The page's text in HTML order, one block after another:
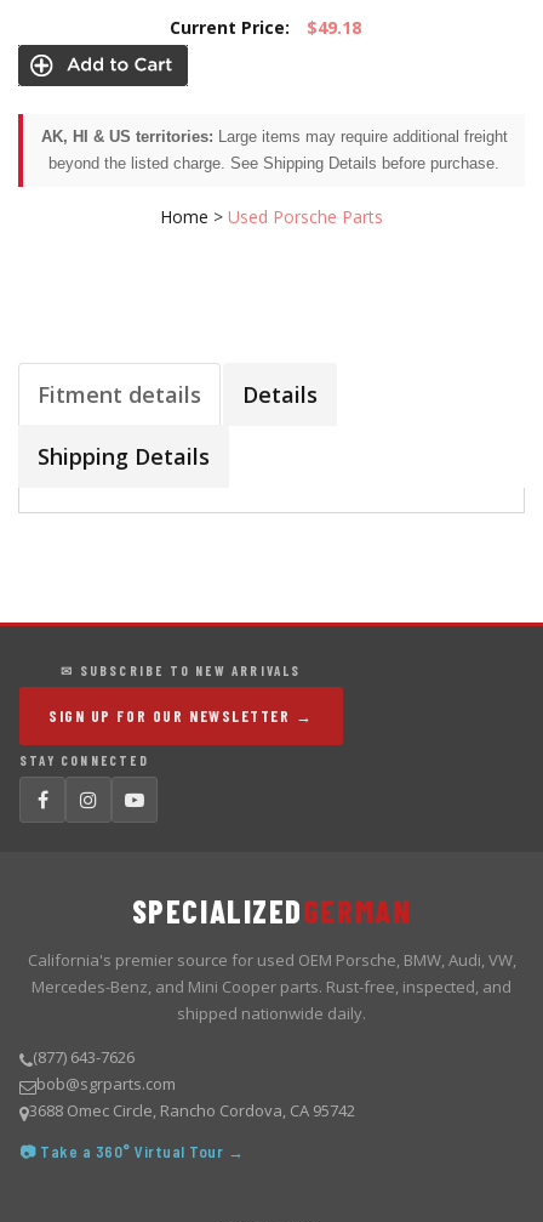
Current Price: $49.18
AK, HI & US territories: Large items may require additional freight
beyond the listed charge. See Shipping Details before purchase.
Home > Used Porsche Parts
Fitment details Details
Shipping Details
✉ SUBSCRIBE TO NEW ARRIVALS
SIGN UP FOR OUR NEWSLETTER →
STAY CONNECTED
SPECIALIZEDGERMAN
California's premier source for used OEM Porsche, BMW, Audi, VW,
Mercedes-Benz, and Mini Cooper parts. Rust-free, inspected, and
shipped nationwide daily.
(877) 643-7626
bob@sgrparts.com
3688 Omec Circle, Rancho Cordova, CA 95742
📷 Take a 360° Virtual Tour →